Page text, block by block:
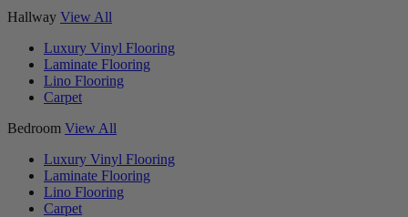
Hallway View All
Luxury Vinyl Flooring
Laminate Flooring
Lino Flooring
Carpet
Bedroom View All
Luxury Vinyl Flooring
Laminate Flooring
Lino Flooring
Carpet